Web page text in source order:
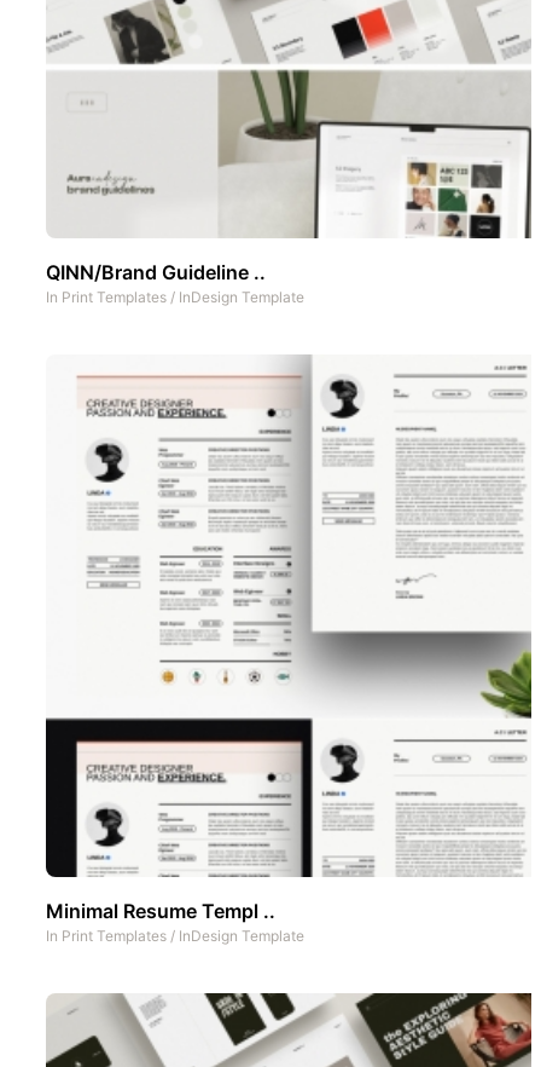
QINN/Brand Guideline ..
In Print Templates / InDesign Template
Minimal Resume Templ ..
In Print Templates / InDesign Template